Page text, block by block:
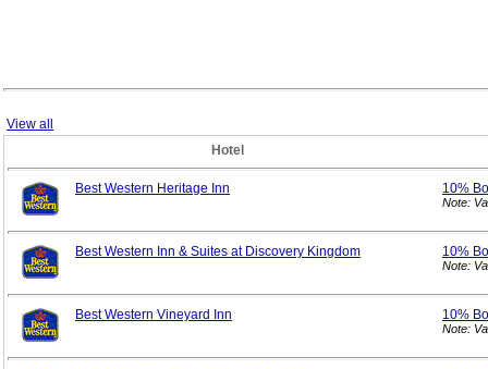
View all
Hotel
Best Western Heritage Inn 10%
Note:
Best Western Inn & Suites at Discovery Kingdom 10%
Note:
Best Western Vineyard Inn 10%
Note: